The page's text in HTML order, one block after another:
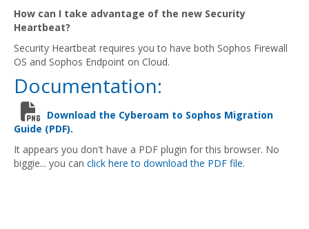
How can I take advantage of the new Security
Heartbeat?
Security Heartbeat requires you to have both Sophos Firewall
OS and Sophos Endpoint on Cloud.
Documentation:
Download the Cyberoam to Sophos Migration
Guide (PDF).
It appears you don't have a PDF plugin for this browser. No
biggie... you can click here to download the PDF file.